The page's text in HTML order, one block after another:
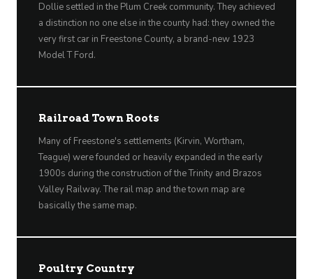
Dollie settled in the Plum Creek community. They achieved
a distinction no one else in the county had: they owned the
very first car in Freestone County, a brand-new 1923
Model T Ford.
Railroad Town Roots
Many of Freestone's settlements (Kirvin, Wortham,
Teague) were founded or heavily expanded in the early
1900s during the construction of the Trinity and Brazos
Valley Railway. The rail map and the town map are
basically the same map.
Poultry Country